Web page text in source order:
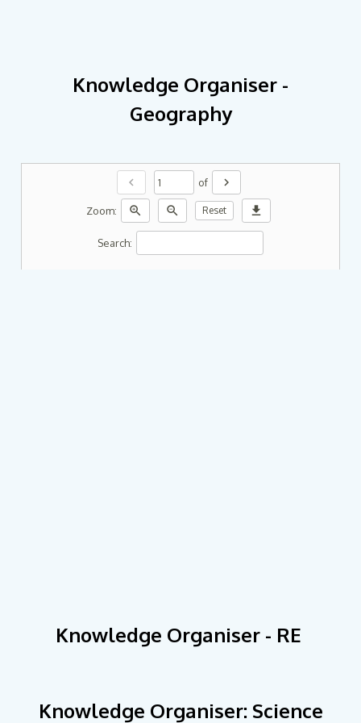
Knowledge Organiser -
Geography
chevron_left of chevron_right
Zoom: zoom_in zoom_out Reset download
Search:
Knowledge Organiser - RE
Knowledge Organiser: Science